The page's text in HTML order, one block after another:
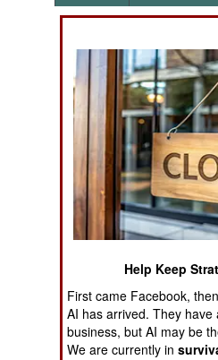
News
THE AMERICAS
ASIA
EUROPE
MIDDLE EAST
NORTH AFRICA
SUB SAHARAN
AFRICA
Help Keep
First came Facebook,
AI has arrived. They
business, but AI may be
We are currently in